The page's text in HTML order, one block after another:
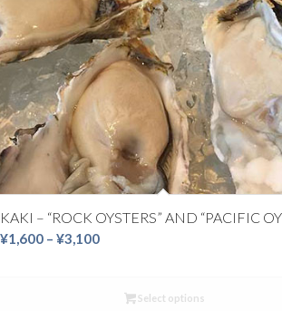
KAKI – “ROCK OYSTERS” AND “PACIFIC
¥1,600 – ¥3,100Price
throughSelect options